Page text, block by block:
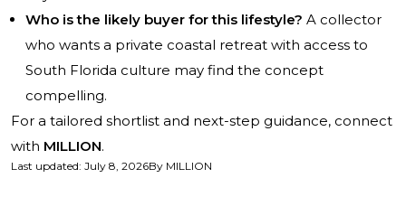
Who is the likely buyer for this lifestyle? A collector
who wants a private coastal retreat with access to
South Florida culture may find the concept
compelling.
For a tailored shortlist and next-step guidance, connect
with MILLION.
Last updated: July 8, 2026By MILLION